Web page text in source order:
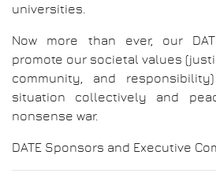
universities.
Now more than ever, our
promote our societal values
community, and
situation collectively and
nonsense war.
DATE Sponsors and Executive